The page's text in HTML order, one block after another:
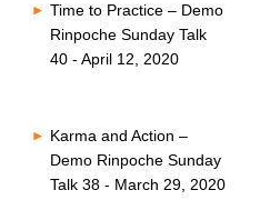
Time to Practice – Demo
Rinpoche Sunday Talk
40 - April 12, 2020
Karma and Action –
Demo Rinpoche Sunday
Talk 38 - March 29, 2020